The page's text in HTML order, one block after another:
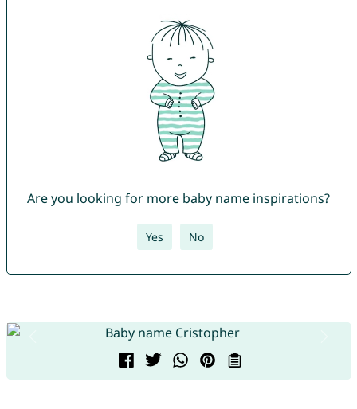
Are you looking for more baby name inspirations?
Yes No